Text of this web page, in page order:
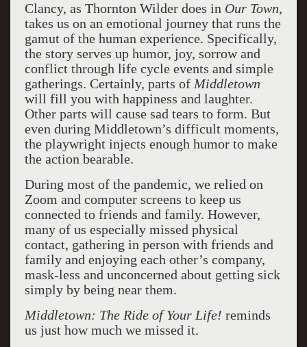
Clancy, as Thornton Wilder does in Our Town,
takes us on an emotional journey that runs the
gamut of the human experience. Specifically,
the story serves up humor, joy, sorrow and
conflict through life cycle events and simple
gatherings. Certainly, parts of Middletown
will fill you with happiness and laughter.
Other parts will cause sad tears to form. But
even during Middletown’s difficult moments,
the playwright injects enough humor to make
the action bearable.
During most of the pandemic, we relied on
Zoom and computer screens to keep us
connected to friends and family. However,
many of us especially missed physical
contact, gathering in person with friends and
family and enjoying each other’s company,
mask-less and unconcerned about getting sick
simply by being near them.
Middletown: The Ride of Your Life! reminds
us just how much we missed it.